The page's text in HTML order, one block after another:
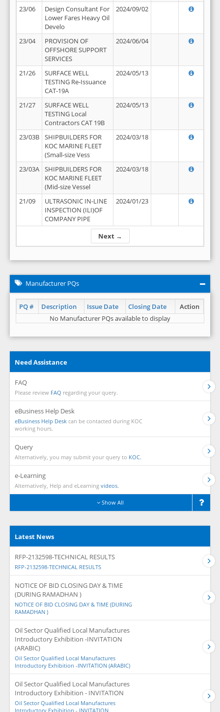
Next →
23/06
Design Consultant For
Lower Fares Heavy Oil
Develo
2024/09/02
23/04
PROVISION OF
OFFSHORE SUPPORT
SERVICES
2024/06/04
21/26
SURFACE WELL
TESTING Re-Issuance
CAT-19A
2024/05/13
21/27
SURFACE WELL
TESTING Local
Contractors CAT 19B
2024/05/13
23/03B
SHIPBUILDERS FOR
KOC MARINE FLEET
(Small-size Vess
2024/03/18
23/03A
SHIPBUILDERS FOR
KOC MARINE FLEET
(Mid-size Vessel
2024/03/18
21/09
ULTRASONIC IN-LINE
INSPECTION (ILI)OF
COMPANY PIPE
2024/01/23
Manufacturer PQs
PQ # Description Issue Date Closing Date
Action
No Manufacturer PQs available to display
Need Assistance
FAQ
Please review FAQ regarding your query.
eBusiness Help Desk
eBusiness Help Desk can be contacted during KOC
working hours.
Query
Alternatively, you may submit your query to KOC.
e-Learning
Alternatively, Help and eLearning videos.
Show All
Latest News
RFP-2132598-TECHNICAL RESULTS
RFP-2132598-TECHNICAL RESULTS
NOTICE OF BID CLOSING DAY & TIME
(DURING RAMADHAN )
NOTICE OF BID CLOSING DAY & TIME (DURING
RAMADHAN )
Oil Sector Qualified Local Manufactures
Introductory Exhibition -INVITATION
(ARABIC)
Oil Sector Qualified Local Manufactures
Introductory Exhibition -INVITATION (ARABIC)
Oil Sector Qualified Local Manufactures
Introductory Exhibition - INVITATION
Oil Sector Qualified Local Manufactures
Introductory Exhibition - INVITATION